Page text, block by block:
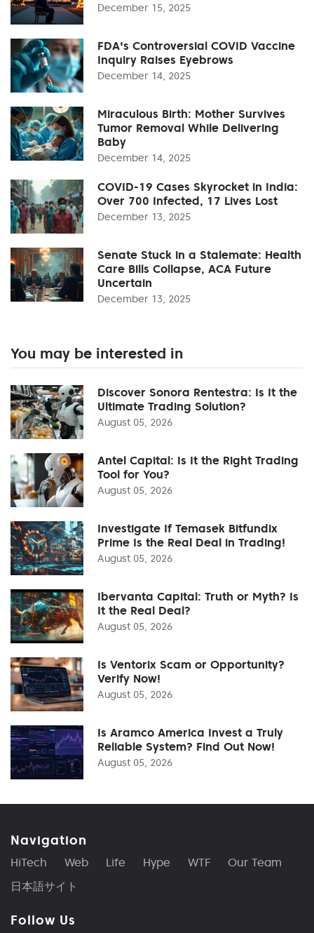
December 15, 2025
FDA's Controversial COVID Vaccine
Inquiry Raises Eyebrows
December 14, 2025
Miraculous Birth: Mother Survives
Tumor Removal While Delivering
Baby
December 14, 2025
COVID-19 Cases Skyrocket in India:
Over 700 Infected, 17 Lives Lost
December 13, 2025
Senate Stuck in a Stalemate: Health
Care Bills Collapse, ACA Future
Uncertain
December 13, 2025
You may be interested in
Discover Sonora Rentestra: Is It the
Ultimate Trading Solution?
August 05, 2026
Antel Capital: Is It the Right Trading
Tool for You?
August 05, 2026
Investigate If Temasek Bitfundix
Prime Is the Real Deal in Trading!
August 05, 2026
Ibervanta Capital: Truth or Myth? Is
It the Real Deal?
August 05, 2026
Is Ventorix Scam or Opportunity?
Verify Now!
August 05, 2026
Is Aramco America Invest a Truly
Reliable System? Find Out Now!
August 05, 2026
Navigation
HiTech Web Life Hype WTF
Our Team
日本語サイト
Follow Us